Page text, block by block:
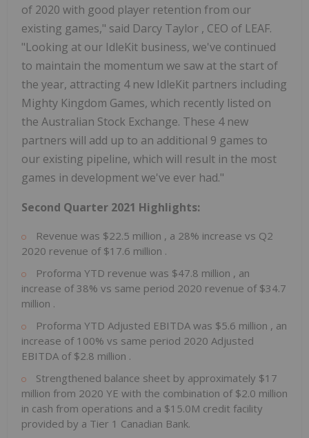
of 2020 with good player retention from our
existing games," said Darcy Taylor , CEO of LEAF.
"Looking at our IdleKit business, we've continued
to maintain the momentum we saw at the start of
the year, attracting 4 new IdleKit partners including
Mighty Kingdom Games, which recently listed on
the Australian Stock Exchange. These 4 new
partners will add up to an additional 9 games to
our existing pipeline, which will result in the most
games in development we've ever had."
Second Quarter 2021 Highlights:
Revenue was $22.5 million , a 28% increase vs Q2
2020 revenue of $17.6 million .
Proforma YTD revenue was $47.8 million , an
increase of 38% vs same period 2020 revenue of $34.7
million .
Proforma YTD Adjusted EBITDA was $5.6 million , an
increase of 100% vs same period 2020 Adjusted
EBITDA of $2.8 million .
Strengthened balance sheet by approximately $17
million from 2020 YE with the combination of $2.0 million
in cash from operations and a $15.0M credit facility
provided by a Tier 1 Canadian Bank.